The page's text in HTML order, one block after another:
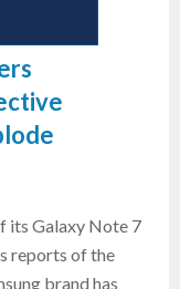
its Galaxy Note 7
reports of the
brand has